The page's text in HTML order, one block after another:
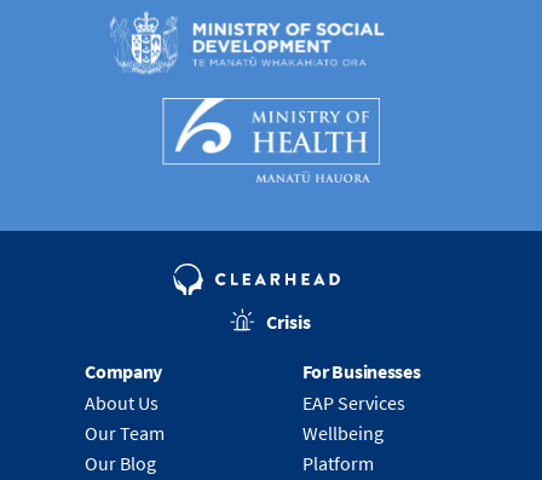
Crisis
Company
About Us
Our Team
Our Blog
For Businesses
EAP Services
Wellbeing
Platform